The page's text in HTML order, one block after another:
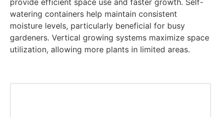
watering containers help maintain consistent
moisture levels, particularly beneficial for busy
gardeners. Vertical growing systems maximize space
utilization, allowing more plants in limited areas.